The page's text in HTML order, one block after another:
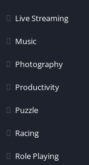
Live Streaming
Music
Photography
Productivity
Puzzle
Racing
Role Playing